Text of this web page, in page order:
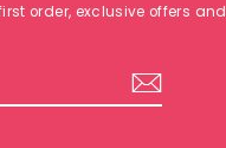
order, exclusive offers and